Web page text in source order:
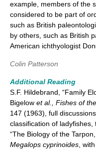
example, members of the
considered to be part of
such as British
by others, such as British
American ichthyologist
Colin Patterson
Additional Reading
S.F. Hildebrand, “Family
Bigelow et al., Fishes of
147 (1963), full
classification of ladyfishes,
“The Biology of the Tarpon,
Megalops cyprinoides ,